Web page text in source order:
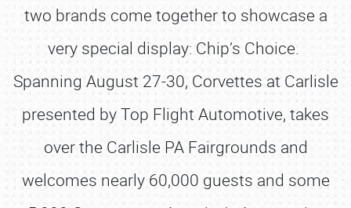
two brands come together to showcase a
very special display: Chip’s Choice.
Spanning August 27-30, Corvettes at Carlisle
presented by Top Flight Automotive, takes
over the Carlisle PA Fairgrounds and
welcomes nearly 60,000 guests and some